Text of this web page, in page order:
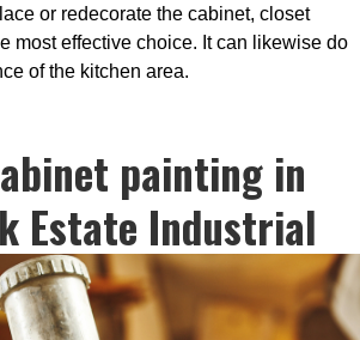
or redecorate the cabinet, closet
most effective choice. It can likewise do
of the kitchen area.
painting in
Estate Industrial